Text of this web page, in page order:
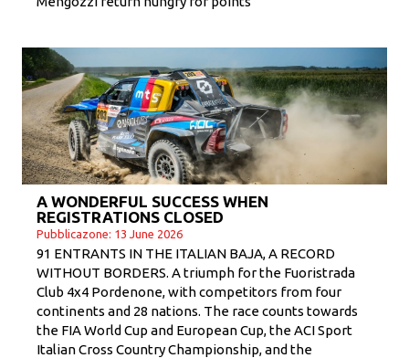
A WONDERFUL SUCCESS WHEN
REGISTRATIONS CLOSED
Pubblicazone: 13 June 2026
91 ENTRANTS IN THE ITALIAN BAJA, A RECORD
WITHOUT BORDERS. A triumph for the Fuoristrada
Club 4x4 Pordenone, with competitors from four
continents and 28 nations. The race counts towards
the FIA ​​World Cup and European Cup, the ACI Sport
Italian Cross Country Championship, and the